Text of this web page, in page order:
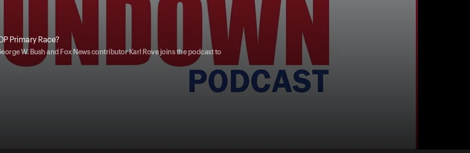
Primary Race?
W. Bush and Fox News contributor Karl Rove joins the podcast to